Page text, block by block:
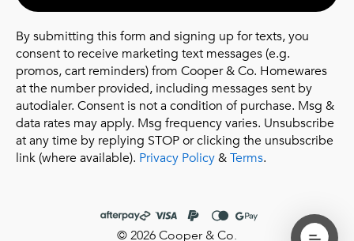
By submitting this form and signing up for texts, you
consent to receive marketing text messages (e.g.
promos, cart reminders) from Cooper & Co. Homewares
at the number provided, including messages sent by
autodialer. Consent is not a condition of purchase. Msg &
data rates may apply. Msg frequency varies. Unsubscribe
at any time by replying STOP or clicking the unsubscribe
link (where available). Privacy Policy&Terms.
© 2026 Cooper & Co.